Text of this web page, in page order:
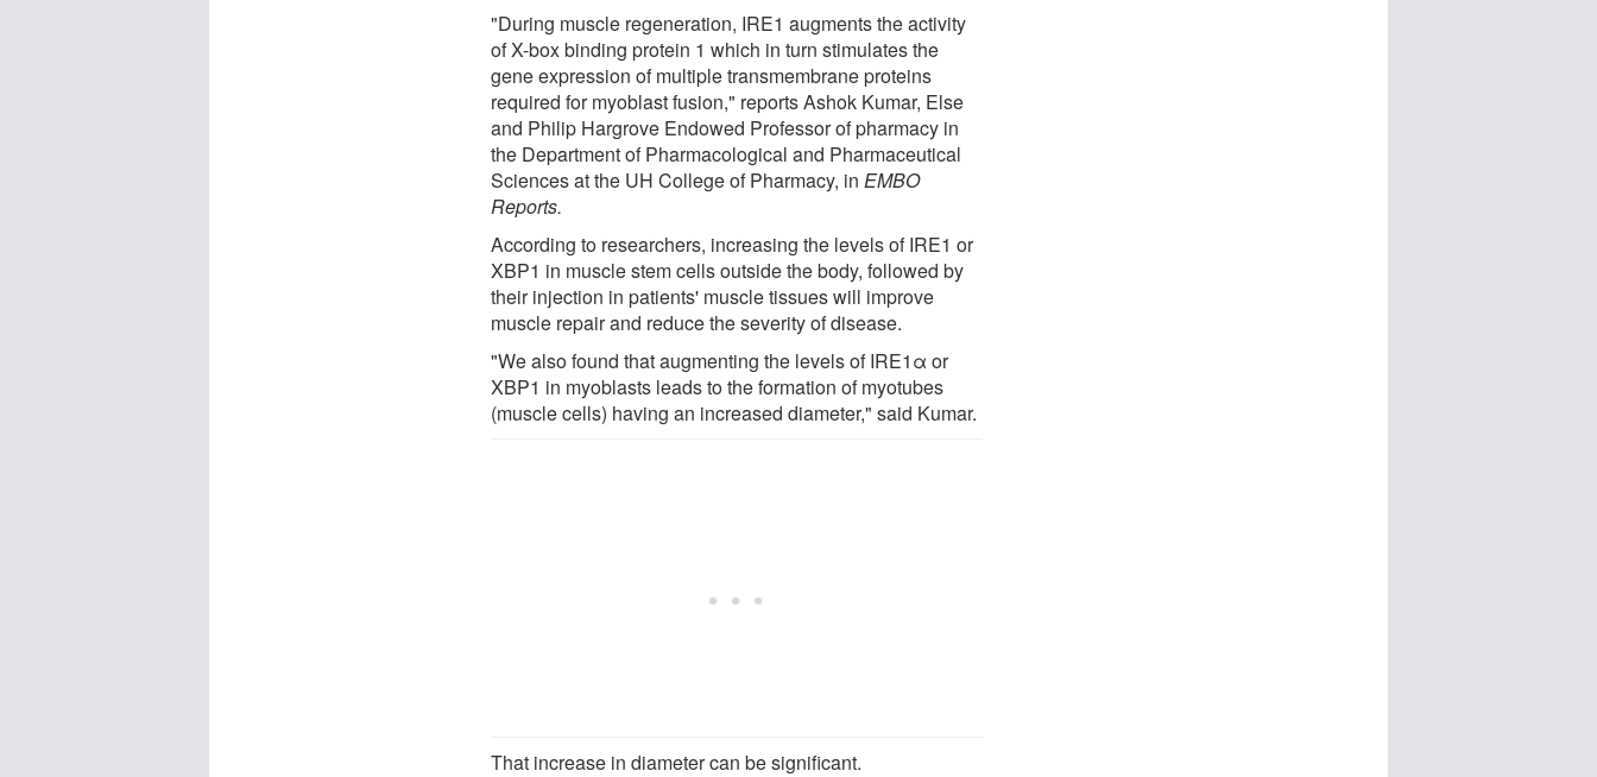
"During muscle regeneration, IRE1 augments the activity
of X-box binding protein 1 which in turn stimulates the
gene expression of multiple transmembrane proteins
required for myoblast fusion," reports Ashok Kumar, Else
and Philip Hargrove Endowed Professor of pharmacy in
the Department of Pharmacological and Pharmaceutical
Sciences at the UH College of Pharmacy, inEMBO
Reports.
According to researchers, increasing the levels of IRE1 or
XBP1 in muscle stem cells outside the body, followed by
their injection in patients' muscle tissues will improve
muscle repair and reduce the severity of disease.
"We also found that augmenting the levels of IRE1α or
XBP1 in myoblasts leads to the formation of myotubes
(muscle cells) having an increased diameter," said Kumar.
That increase in diameter can be significant.